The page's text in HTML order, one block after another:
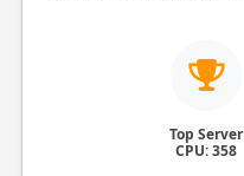
Top Server
CPU: 358